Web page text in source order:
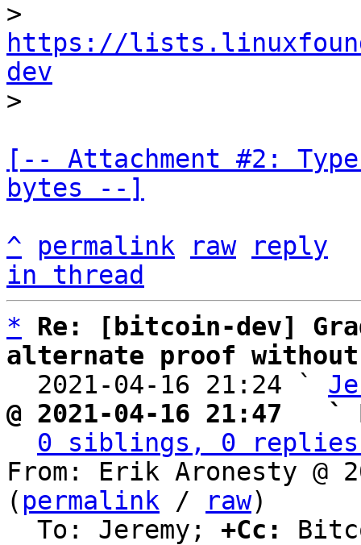
https://
dev
[-- Attachment #2:
bytes --]
^
permalink raw
reply
in thread
*
Re: [bitcoin-dev]
alternate proof
2021-04-16 21:24 `
@ 2021-04-16 21:47   `
0 siblings, 0 replies;
From: Erik Aronesty @
( permalink / raw)
  To: Jeremy;
+Cc: